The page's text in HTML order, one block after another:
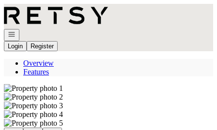
Go to: Homepage
Open navigation
Login
Register
Overview
Features